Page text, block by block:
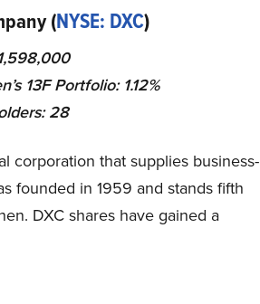
(NYSE: DXC)
13F Portfolio: 1.12%
28
corporation that supplies business-
founded in 1959 and stands fifth
DXC shares have gained a